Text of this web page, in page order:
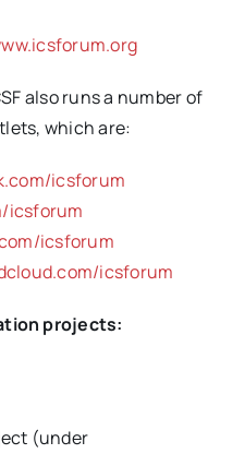
also runs a number of
which are:
icsforum
icsforum
icsforum
icsforum
projects:
(under